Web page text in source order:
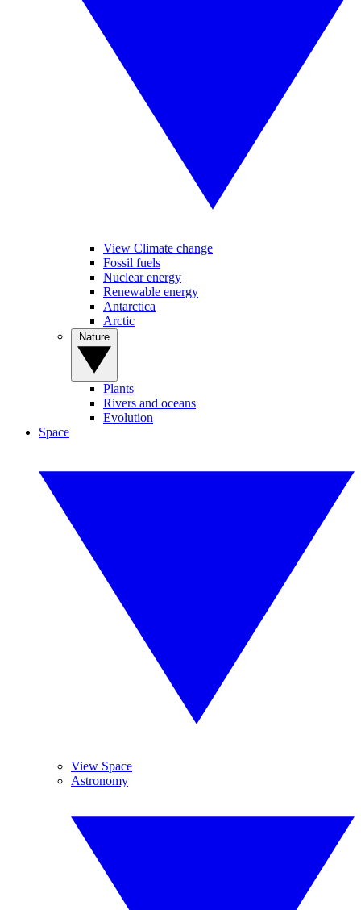
View Climate change
Fossil fuels
Nuclear energy
Renewable energy
Antarctica
Arctic
Plants
Rivers and oceans
Evolution
Space
View Space
Astronomy